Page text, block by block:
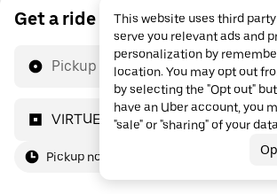
Get a ride
Pickup location
VIRTUELTIME
Pickup now
This website uses third
serve you relevant ads and
personalization by
location. You may opt out
by selecting the "Opt out"
have an Uber account, you
"sale" or "sharing" of your